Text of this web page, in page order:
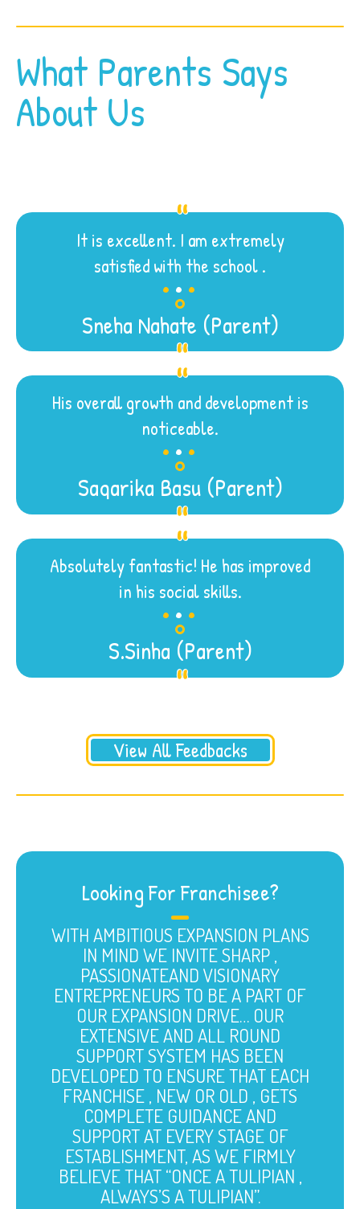
What Parents Says
About Us
It is excellent. I am extremely
satisfied with the school .
...
Sneha Nahate (Parent)
His overall growth and development is
noticeable.
...
Sagarika Basu (Parent)
Absolutely fantastic! He has improved
in his social skills.
...
S.Sinha (Parent)
View All Feedbacks
Looking For Franchisee?
WITH AMBITIOUS EXPANSION PLANS
IN MIND WE INVITE SHARP ,
PASSIONATEAND VISIONARY
ENTREPRENEURS TO BE A PART OF
OUR EXPANSION DRIVE… OUR
EXTENSIVE AND ALL ROUND
SUPPORT SYSTEM HAS BEEN
DEVELOPED TO ENSURE THAT EACH
FRANCHISE , NEW OR OLD , GETS
COMPLETE GUIDANCE AND
SUPPORT AT EVERY STAGE OF
ESTABLISHMENT, AS WE FIRMLY
BELIEVE THAT “ONCE A TULIPIAN ,
ALWAYS’S A TULIPIAN”.